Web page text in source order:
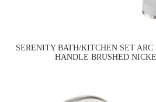
SERENITY BATH/KITCHEN SET
HANDLE BRUSHED